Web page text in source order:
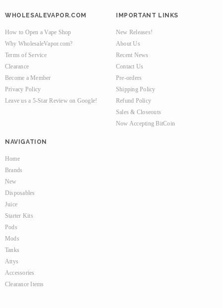
WHOLESALEVAPOR.COM
How to Open a Vape Shop
Why WholesaleVapor.com?
Terms of Service
Clearance
Become a Member
Privacy Policy
Leave us a 5-Star Review on Google!
IMPORTANT LINKS
New Releases!
About Us
Recent News
Contact Us
Pre-orders
Shipping Policy
Refund Policy
Sales & Closeouts
Now Accepting BitCoin
NAVIGATION
Home
Brands
New
Disposables
Juice
Starter Kits
Pods
Mods
Tanks
Attys
Accessories
Clearance Items